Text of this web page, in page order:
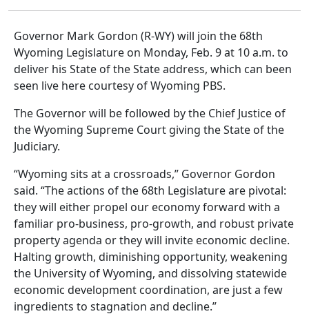
Governor Mark Gordon (R-WY) will join the 68th
Wyoming Legislature on Monday, Feb. 9 at 10 a.m. to
deliver his State of the State address, which can been
seen live here courtesy of Wyoming PBS.
The Governor will be followed by the Chief Justice of
the Wyoming Supreme Court giving the State of the
Judiciary.
“Wyoming sits at a crossroads,” Governor Gordon
said. “The actions of the 68th Legislature are pivotal:
they will either propel our economy forward with a
familiar pro-business, pro-growth, and robust private
property agenda or they will invite economic decline.
Halting growth, diminishing opportunity, weakening
the University of Wyoming, and dissolving statewide
economic development coordination, are just a few
ingredients to stagnation and decline.”